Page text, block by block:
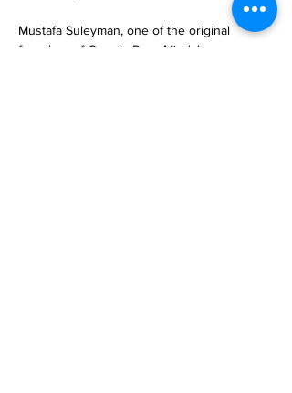
Mustafa Suleyman, one of the original
founders of Google DeepMind, has